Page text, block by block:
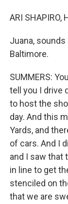
ARI SHAPIRO,
Juana,
Baltimore.
SUMMERS:
tell you I drive
to host the
day. And this
Yards, and
of cars. And I
and I saw that
in line to get
stenciled on
that we are